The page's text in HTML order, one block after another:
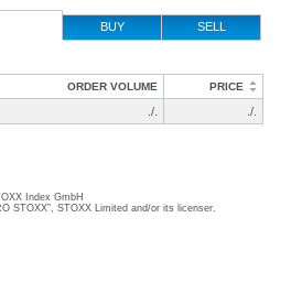
BUY SELL
ORDER VOLUME PRICE
./. ./.
Index GmbH
STOXX”, STOXX Limited and/or its licenser.